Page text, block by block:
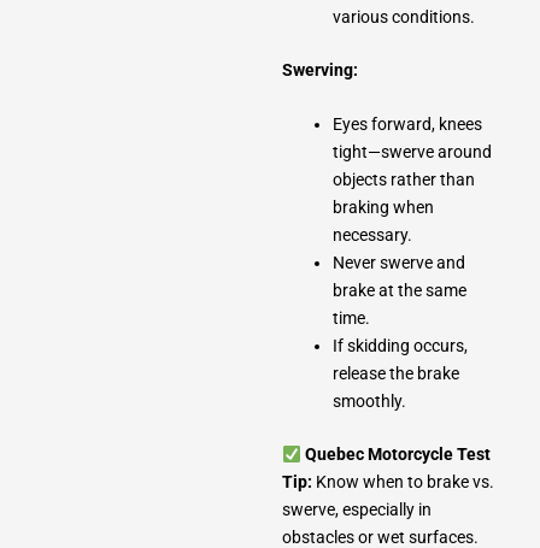
various conditions.
Swerving:
Eyes forward, knees
tight—swerve around
objects rather than
braking when
necessary.
Never swerve and
brake at the same
time.
If skidding occurs,
release the brake
smoothly.
Quebec Motorcycle Test
Tip: Know when to brake vs.
swerve, especially in
obstacles or wet surfaces.